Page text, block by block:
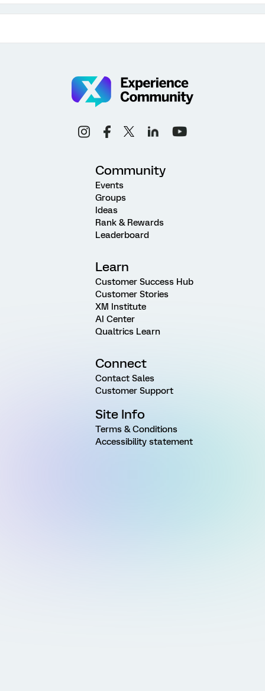
Community
Events
Groups
Ideas
Rank & Rewards
Leaderboard
Learn
Customer Success Hub
Customer Stories
XM Institute
AI Center
Qualtrics Learn
Connect
Contact Sales
Customer Support
Site Info
Terms & Conditions
Accessibility statement